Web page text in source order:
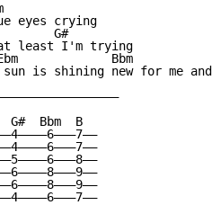
eyes crying
G#
least I'm trying
Ebm             Bbm
sun is shining new for me
G#  Bbm  B